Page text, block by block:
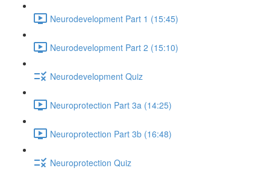
Neurodevelopment Part 1 (15:45)
Neurodevelopment Part 2 (15:10)
Neurodevelopment Quiz
Neuroprotection Part 3a (14:25)
Neuroprotection Part 3b (16:48)
Neuroprotection Quiz